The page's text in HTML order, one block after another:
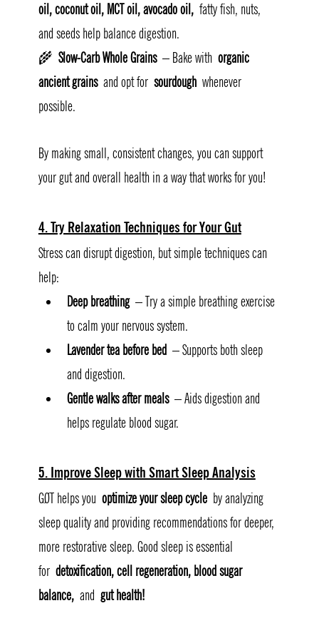
oil, coconut oil, MCT oil, avocado oil, fatty fish, nuts,
and seeds help balance digestion.
🌾 Slow-Carb Whole Grains – Bake with organic
ancient grains and opt for sourdough whenever
possible.
By making small, consistent changes, you can support
your gut and overall health in a way that works for you!
4. Try Relaxation Techniques for Your Gut
Stress can disrupt digestion, but simple techniques can
help:
Deep breathing – Try a simple breathing exercise
to calm your nervous system.
Lavender tea before bed – Supports both sleep
and digestion.
Gentle walks after meals – Aids digestion and
helps regulate blood sugar.
5. Improve Sleep with Smart Sleep Analysis
GØT helps you optimize your sleep cycle by analyzing
sleep quality and providing recommendations for deeper,
more restorative sleep. Good sleep is essential
for detoxification, cell regeneration, blood sugar
balance, and gut health!